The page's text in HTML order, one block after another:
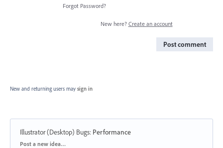
Forgot Password?
New here? Create an account
Post comment
New and returning users may sign in
Illustrator (Desktop) Bugs: Performance
Categories
Post a new idea…